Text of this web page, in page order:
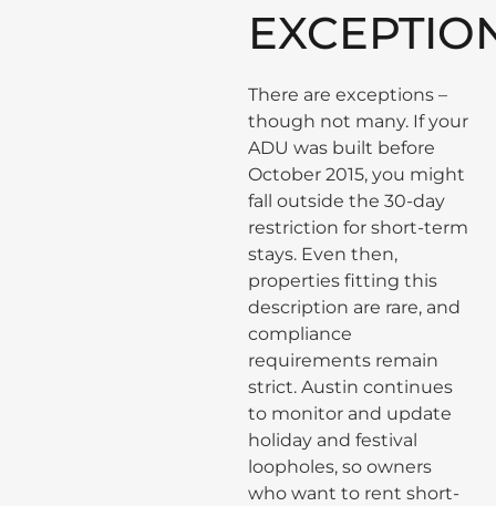
There are exceptions –
though not many. If your
ADU was built before
October 2015, you might
fall outside the 30-day
restriction for short-term
stays. Even then,
properties fitting this
description are rare, and
compliance
requirements remain
strict. Austin continues
to monitor and update
holiday and festival
loopholes, so owners
who want to rent short-